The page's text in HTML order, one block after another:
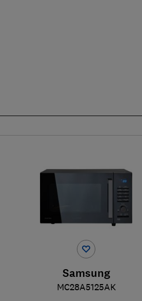
Samsung
MC28A5125AK